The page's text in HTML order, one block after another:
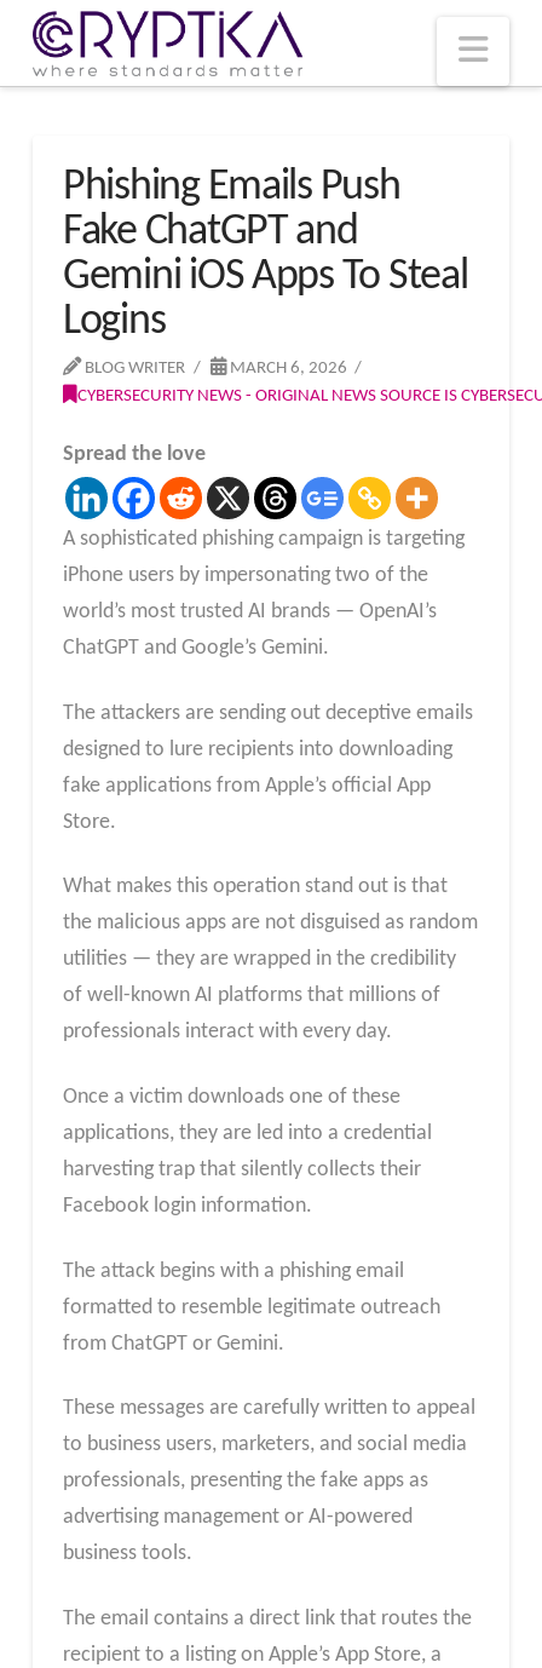
Phishing Emails Push
Fake ChatGPT and
Gemini iOS Apps To Steal
Logins
BLOG WRITER
MARCH 6, 2026
CYBERSECURITY NEWS - ORIGINAL NEWS SOURCE IS
Spread the love
A sophisticated phishing campaign is targeting
iPhone users by impersonating two of the
world’s most trusted AI brands — OpenAI’s
ChatGPT and Google’s Gemini.
The attackers are sending out deceptive emails
designed to lure recipients into downloading
fake applications from Apple’s official App
Store.
What makes this operation stand out is that
the malicious apps are not disguised as random
utilities — they are wrapped in the credibility
of well-known AI platforms that millions of
professionals interact with every day.
Once a victim downloads one of these
applications, they are led into a credential
harvesting trap that silently collects their
Facebook login information.​
The attack begins with a phishing email
formatted to resemble legitimate outreach
from ChatGPT or Gemini.
These messages are carefully written to appeal
to business users, marketers, and social media
professionals, presenting the fake apps as
advertising management or AI-powered
business tools.
The email contains a direct link that routes the
recipient to a listing on Apple’s App Store, a